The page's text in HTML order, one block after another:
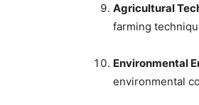
Agricultural
farming
Environmental
environmental